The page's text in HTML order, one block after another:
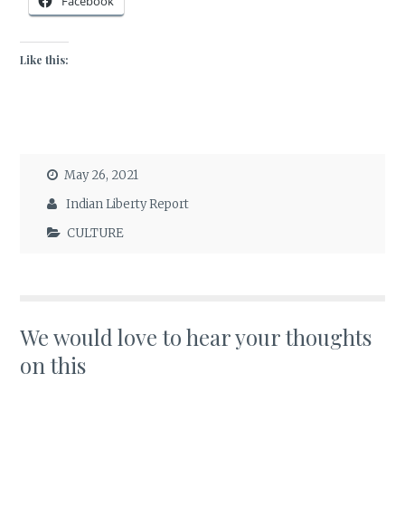
Like this:
May 26, 2021
Indian Liberty Report
CULTURE
We would love to hear your thoughts
on this